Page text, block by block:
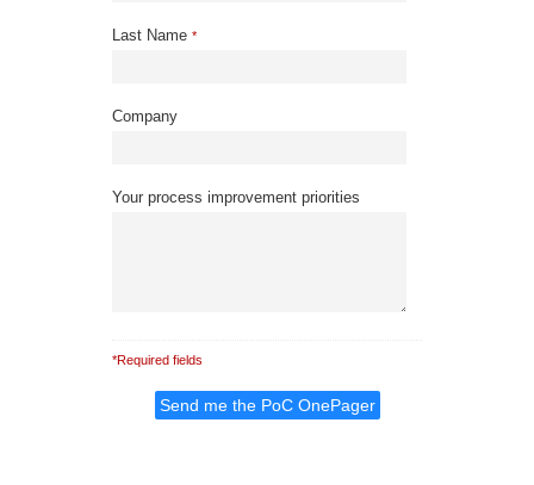
Last Name *
Company
Your process improvement priorities
*Required fields